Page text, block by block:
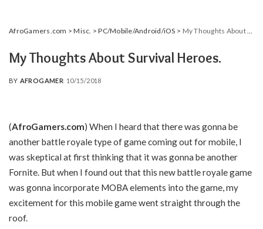
AfroGamers.com >Misc. >PC/Mobile/Android/iOS > My Thoughts About Survival Heroes.
My Thoughts About Survival Heroes.
POSTED
BY AFROGAMER 10/15/2018
(AfroGamers.com) When I heard that there was gonna be
another battle royale type of game coming out for mobile, I
was skeptical at first thinking that it was gonna be another
Fornite. But when I found out that this new battle royale game
was gonna incorporate MOBA elements into the game, my
excitement for this mobile game went straight through the
roof.